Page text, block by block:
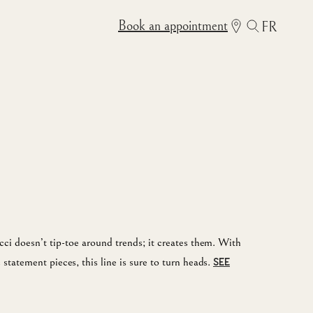
Book an appointment FR
doesn’t tip-toe around trends; it creates them. With
pieces, this line is sure to turn heads. SEE